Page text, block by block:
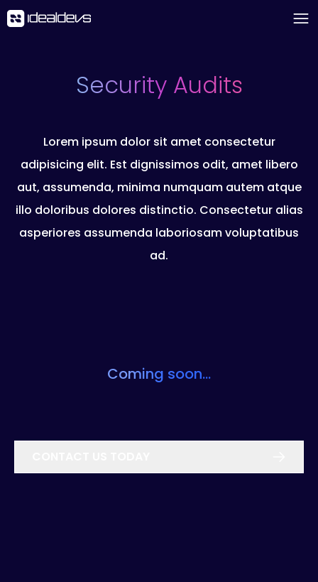
Security Audits
Lorem ipsum dolor sit amet consectetur
adipisicing elit. Est dignissimos odit, amet libero
aut, assumenda, minima numquam autem atque
illo doloribus dolores distinctio. Consectetur alias
asperiores assumenda laboriosam voluptatibus
ad.
Coming soon...